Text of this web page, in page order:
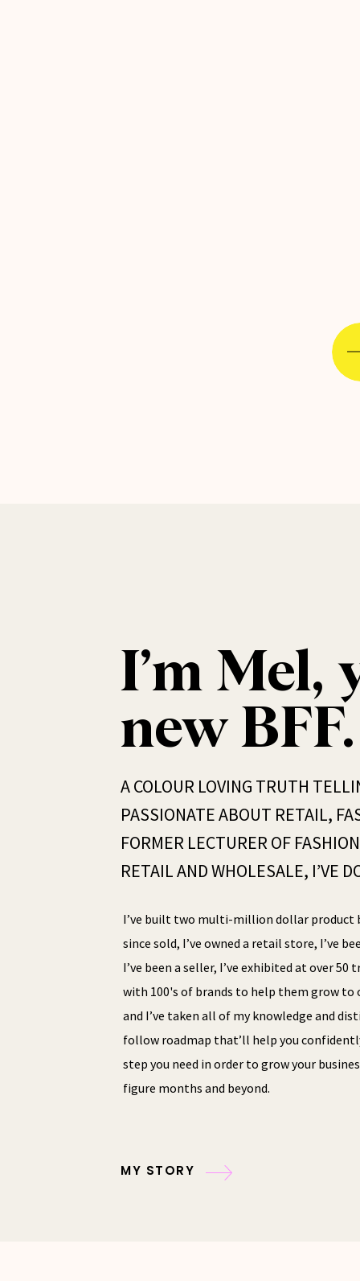
I’m Mel,
new BFF.
I’ve built two multi-million dollar product
since sold, I’ve owned a retail store, I’ve
I’ve been a seller, I’ve exhibited at over 50
with 100's of brands to help them grow to
and I’ve taken all of my knowledge and
follow roadmap that’ll help you
step you need in order to grow your
figure months and beyond.
MY STORY
A COLOUR LOVING TRUTH
PASSIONATE ABOUT RETAIL,
FORMER LECTURER OF
RETAIL AND WHOLESALE, I’VE